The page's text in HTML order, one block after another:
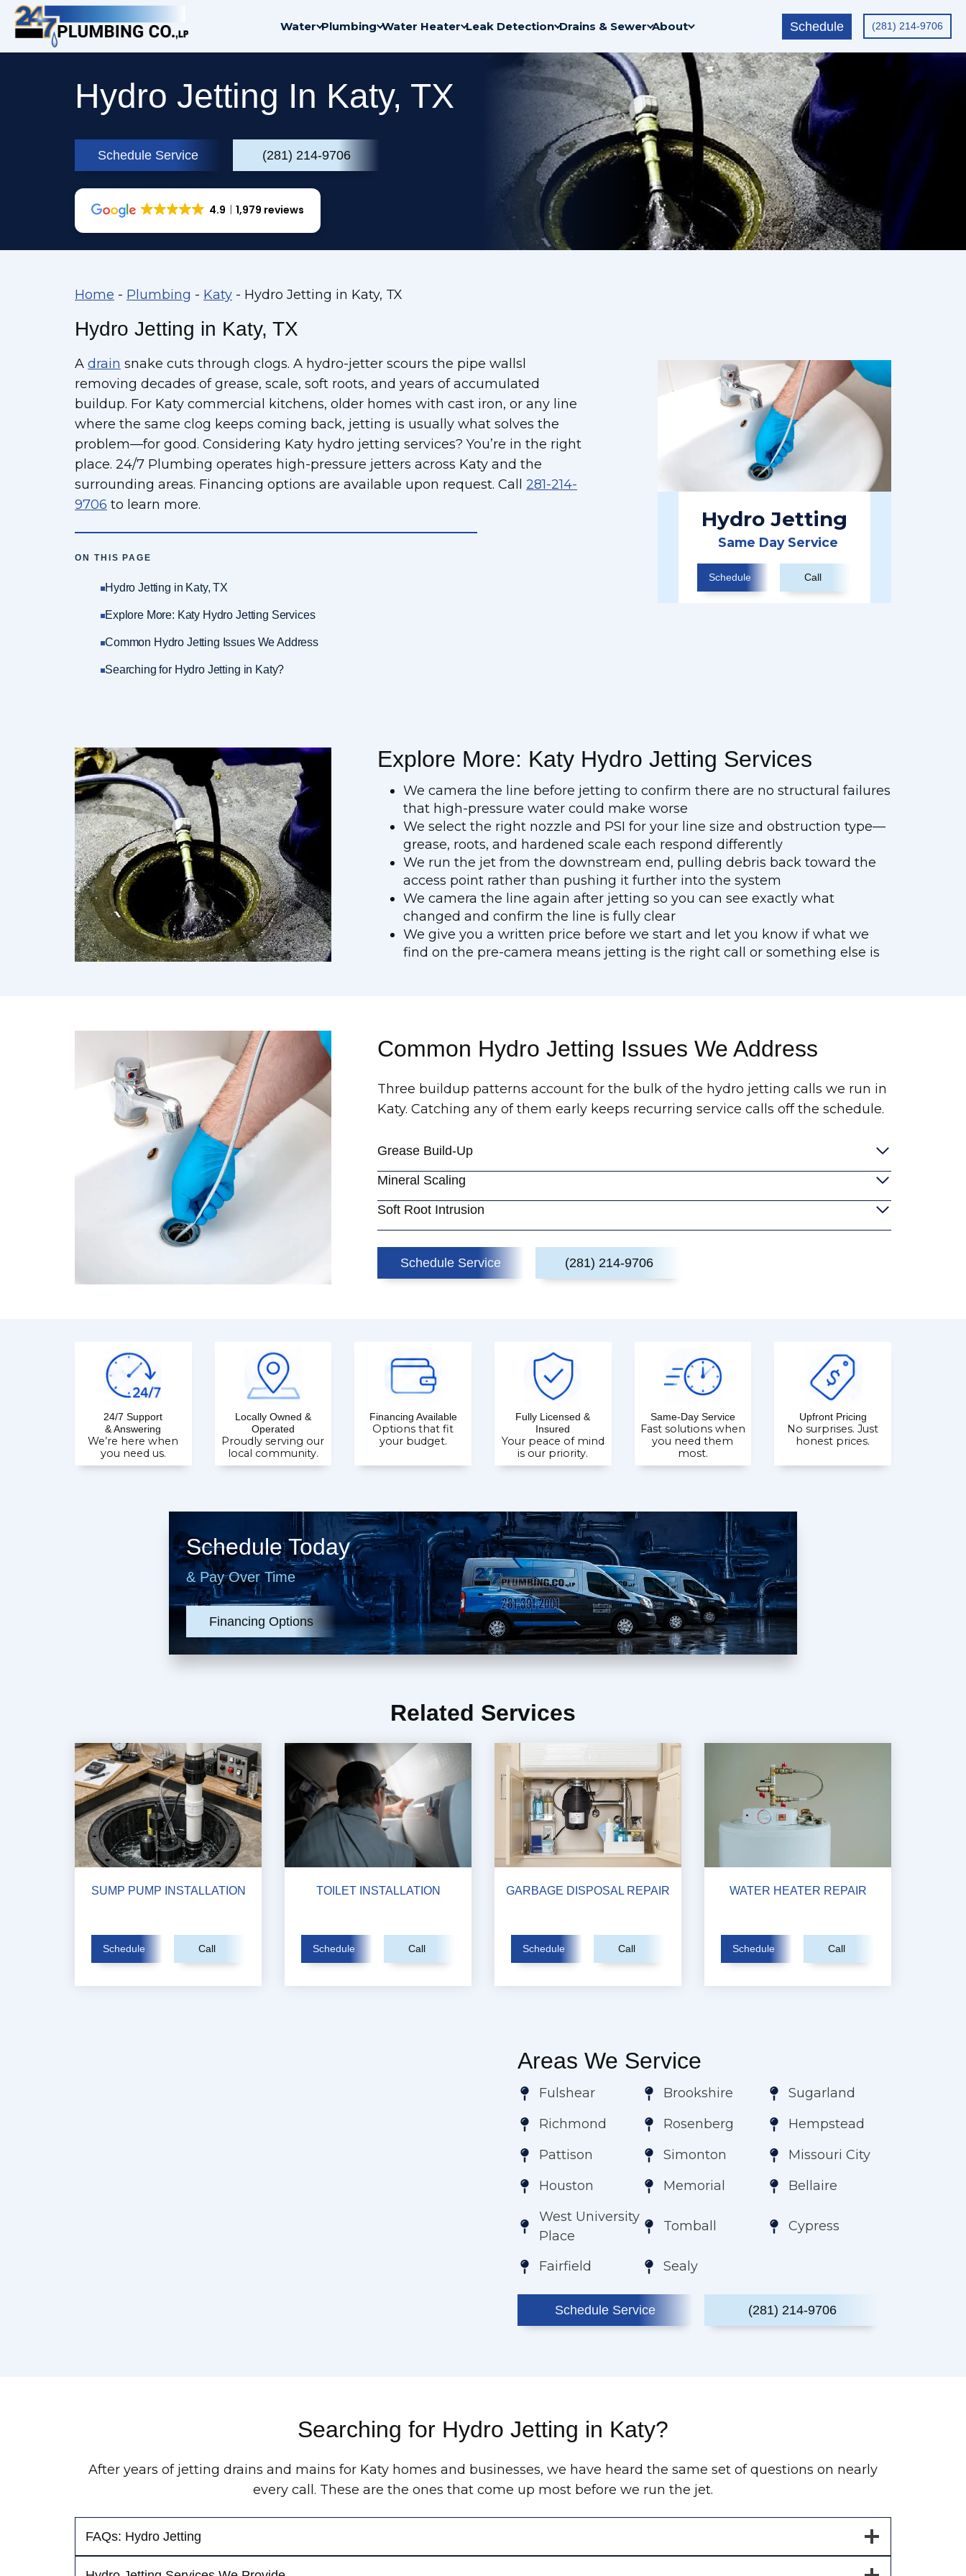
Skip
content
Water Plumbing Water Heater Leak Detection Drains & Sewer About Schedule (281) 214-9706
Hydro Jetting In Katy, TX
Schedule Service (281) 214-9706
4.9 1,979 reviews
Home - Plumbing - Katy - Hydro Jetting in Katy, TX
Hydro Jetting in Katy, TX
A drain snake cuts through clogs. A hydro-jetter scours the pipe wallsl
removing decades of grease, scale, soft roots, and years of accumulated
buildup. For Katy commercial kitchens, older homes with cast iron, or any line
where the same clog keeps coming back, jetting is usually what solves the
problem—for good. Considering Katy hydro jetting services? You’re in the right
place. 24/7 Plumbing operates high-pressure jetters across Katy and the
surrounding areas. Financing options are available upon request. Call 281-214-
9706 to learn more.
ON THIS PAGE
Hydro Jetting in Katy, TX
Explore More: Katy Hydro Jetting Services
Common Hydro Jetting Issues We Address
Searching for Hydro Jetting in Katy?
Hydro Jetting
Same Day Service
Schedule Call
Explore More: Katy Hydro Jetting Services
We camera the line before jetting to confirm there are no structural failures
that high-pressure water could make worse
We select the right nozzle and PSI for your line size and obstruction type—
grease, roots, and hardened scale each respond differently
We run the jet from the downstream end, pulling debris back toward the
access point rather than pushing it further into the system
We camera the line again after jetting so you can see exactly what
changed and confirm the line is fully clear
We give you a written price before we start and let you know if what we
find on the pre-camera means jetting is the right call or something else is
Common Hydro Jetting Issues We Address
Three buildup patterns account for the bulk of the hydro jetting calls we run in
Katy. Catching any of them early keeps recurring service calls off the schedule.
Grease Build-Up
Mineral Scaling
Soft Root Intrusion
Schedule Service (281) 214-9706
24/7 Support
& Answering
We’re here when
you need us.
Locally Owned &
Operated
Proudly serving our
local community.
Financing Available
Options that fit
your budget.
Fully Licensed &
Insured
Your peace of mind
is our priority.
Same-Day Service
Fast solutions when
you need them
most.
Upfront Pricing
No surprises. Just
honest prices.
Schedule Today
& Pay Over Time
Financing Options
Related Services
SUMP PUMP INSTALLATION
Schedule Call
TOILET INSTALLATION
Schedule Call
GARBAGE DISPOSAL REPAIR
Schedule Call
WATER HEATER REPAIR
Schedule Call
Areas We Service
Fulshear Brookshire
Sugarland
Richmond
Rosenberg
Hempstead
Pattison
Simonton
Missouri City
Houston
Memorial
Bellaire
West University
Place
Tomball Cypress
Fairfield Sealy
Schedule Service (281) 214-9706
Searching for Hydro Jetting in Katy?
After years of jetting drains and mains for Katy homes and businesses, we have heard the same set of questions on nearly
every call. These are the ones that come up most before we run the jet.
FAQs: Hydro Jetting